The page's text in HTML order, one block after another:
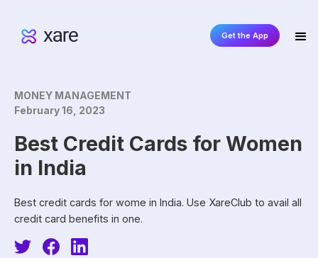
Get the App
MONEY MANAGEMENT
February 16, 2023
‍Best Credit Cards for Women
in India‍
Best credit cards for wome in India. Use XareClub to avail all
credit card benefits in one.